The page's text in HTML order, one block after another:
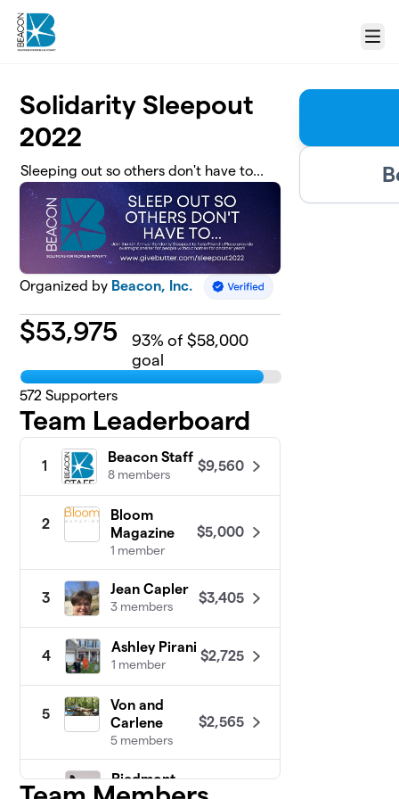
Skip to main content
Menu
Solidarity Sleepout
2022
Sleeping out so others don't have to...
Organized by Beacon, Inc.
$53,975 93% of $58,000
goal
572 Supporters
Team Leaderboard
1
Beacon Staff
8 members
$9,560
2
Bloom
Magazine
1 member
$5,000
3
Jean Capler
3 members
$3,405
4
Ashley Pirani
1 member
$2,725
5
Von and
Carlene
5 members
$2,565
6
Piedmont